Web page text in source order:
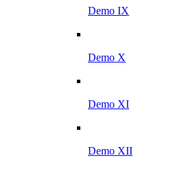
Demo IX
Demo X
Demo XI
Demo XII